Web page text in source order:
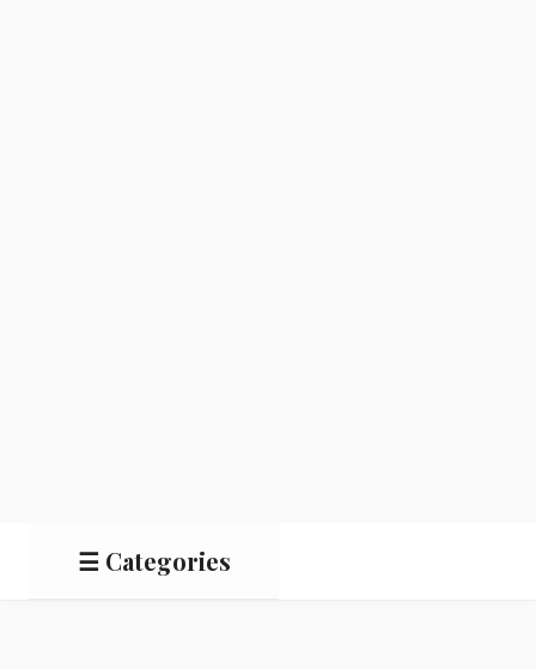
☰ Categories